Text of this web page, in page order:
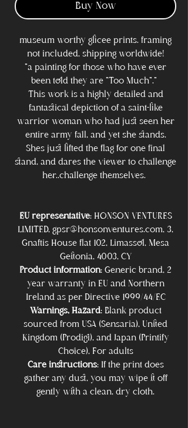
Buy Now
museum worthy glicee prints. framing
not included, shipping worldwide!
"a painting for those who have ever
been told they are "Too Much"."
This work is a highly detailed and
fantastical depiction of a saint-like
warrior woman who had just seen her
entire army fall, and yet she stands.
Shes just lifted the flag for one final
stand, and dares the viewer to challenge
her..challenge themselves.
EU representative: HONSON VENTURES
LIMITED, gpsr@honsonventures.com, 3,
Gnaftis House flat 102, Limassol, Mesa
Geitonia, 4003, CY
Product information: Generic brand, 2
year warranty in EU and Northern
Ireland as per Directive 1999/44/EC
Warnings, Hazard: Blank product
sourced from USA (Sensaria), United
Kingdom (Prodigi), and Japan (Printify
Choice), For adults
Care instructions: If the print does
gather any dust, you may wipe it off
gently with a clean, dry cloth.